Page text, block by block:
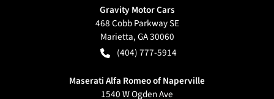
Gravity Motor Cars
468 Cobb Parkway SE
Marietta,GA30060
(404) 777-5914
Maserati Alfa Romeo of Naperville
1540 W Ogden Ave